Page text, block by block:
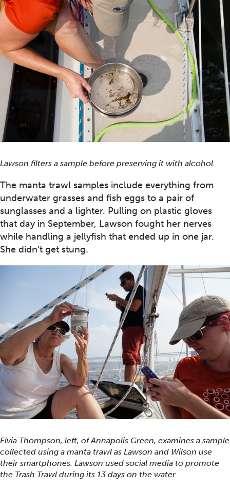
Lawson filters a sample before preserving it with alcohol.
The manta trawl samples include everything from
underwater grasses and fish eggs to a pair of
sunglasses and a lighter. Pulling on plastic gloves
that day in September, Lawson fought her nerves
while handling a jellyfish that ended up in one jar.
She didn’t get stung.
Elvia Thompson, left, of Annapolis Green, examines a sample
collected using a manta trawl as Lawson and Wilson use
their smartphones. Lawson used social media to promote
the Trash Trawl during its 13 days on the water.